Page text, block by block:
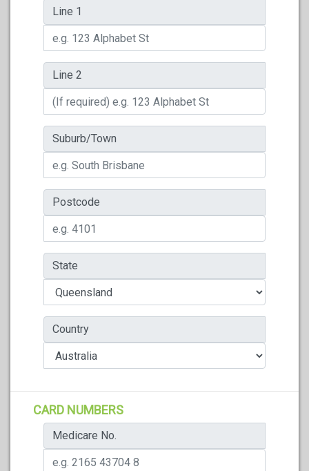
Line 1
Line 2
Suburb/Town
Postcode
State
Country
CARD NUMBERS
Medicare No.